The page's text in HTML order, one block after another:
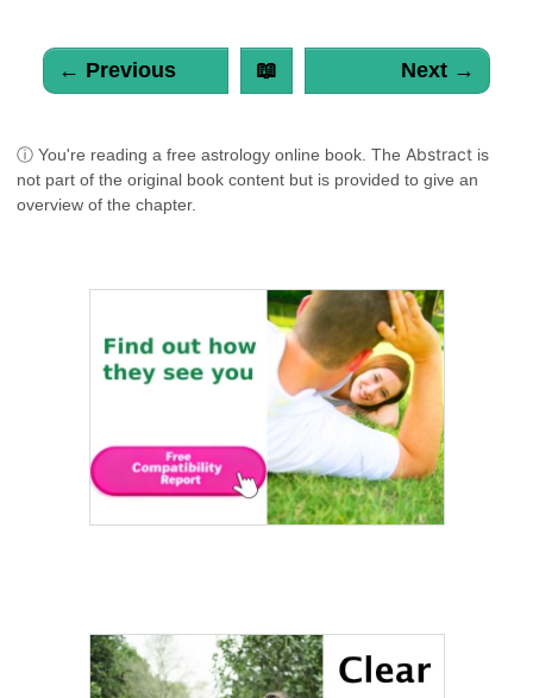
← Previous 📖 Next →
ⓘ You're reading a free astrology online book. The Abstract is
not part of the original book content but is provided to give an
overview of the chapter.